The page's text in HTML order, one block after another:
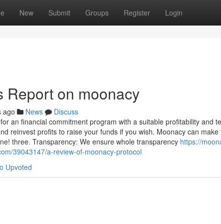
New Submit Groups Register Login
Report on moonacy
ago News
Discuss
an financial commitment program with a suitable profitability and
reinvest profits to raise your funds if you wish. Moonacy can
three. Transparency: We ensure whole transparency https://
39043147/a-review-of-moonacy-protocol
Upvoted